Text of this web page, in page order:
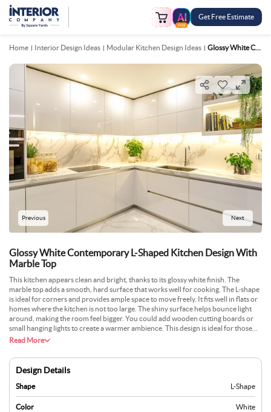
FREE
Get Free Estimate
Home Interior Design Ideas Modular Kitchen Design Ideas Glossy White Contemporary L Shaped Kitchen Design With Marble Top
Previous Next
Glossy White Contemporary L-Shaped Kitchen Design With
Marble Top
This kitchen appears clean and bright, thanks to its glossy white finish. The
marble top adds a smooth, hard surface that works well for cooking. The L-shape
is ideal for corners and provides ample space to move freely. It fits well in flats or
homes where the kitchen is not too large. The shiny surface helps bounce light
around, making the room feel bigger. You could add wooden cutting boards or
small hanging lights to create a warmer ambience. This design is ideal for those
who prefer a simple, neat appearance. It doesn’t need much to look good. Many
want a modern look without too much colour or detail.
Read More
Design Details
Shape L-Shape
Color White